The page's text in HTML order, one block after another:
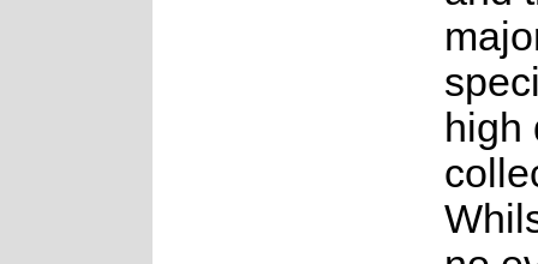
high